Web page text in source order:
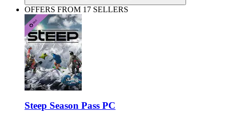
OFFERS FROM 17 SELLERS
Steep Season Pass PC